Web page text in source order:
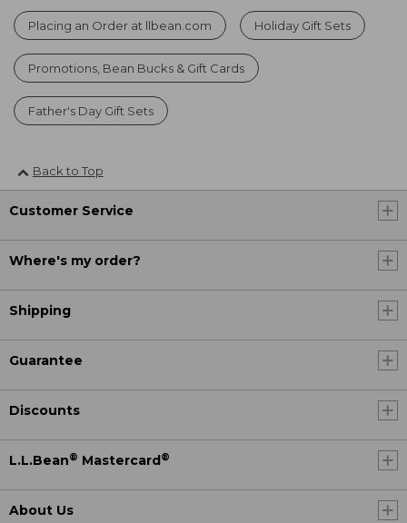
Placing an Order at llbean.com Holiday Gift Sets
Promotions, Bean Bucks & Gift Cards
Father's Day Gift Sets
Back to Top
Customer Service
Where's my order?
Shipping
Guarantee
Discounts
L.L.Bean® Mastercard®
About Us